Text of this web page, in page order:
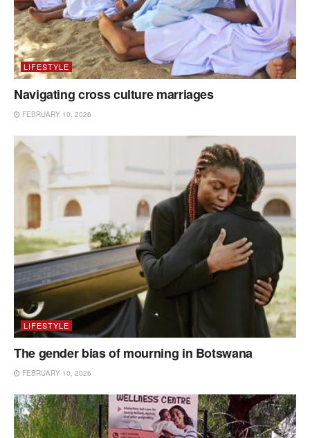
LIFESTYLE
Navigating cross culture marriages
FEBRUARY 10, 2026
LIFESTYLE
The gender bias of mourning in Botswana
FEBRUARY 10, 2026